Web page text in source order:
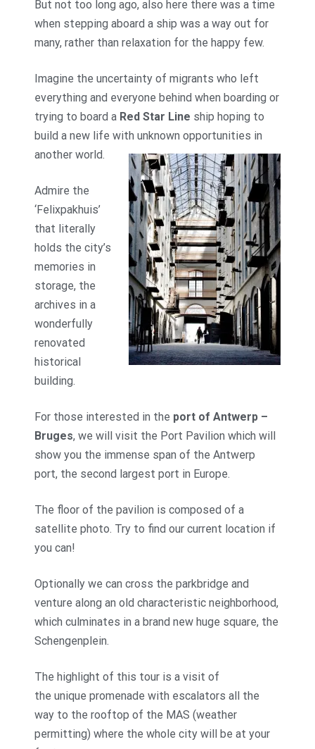
But not too long ago, also here there was a time
when stepping aboard a ship was a way out for
many, rather than relaxation for the happy few.
Imagine the uncertainty of migrants who left
everything and everyone behind when boarding or
trying to board a Red Star Line ship hoping to
build a new life with unknown opportunities in
another world.
Admire the
‘Felixpakhuis’
that literally
holds the city’s
memories in
storage, the
archives in a
wonderfully
renovated
historical
building.
For those interested in the port of Antwerp –
Bruges, we will visit the Port Pavilion which will
show you the immense span of the Antwerp
port, the second largest port in Europe.
The floor of the pavilion is composed of a
satellite photo. Try to find our current location if
you can!
Optionally we can cross the parkbridge and
venture along an old characteristic neighborhood,
which culminates in a brand new huge square, the
Schengenplein.
The highlight of this tour is a visit of
the unique promenade with escalators all the
way to the rooftop of the MAS (weather
permitting) where the whole city will be at your